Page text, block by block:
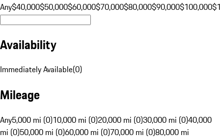
Any$40,000$50,000$60,000$70,000$80,000$90,000$100,000
Availability
Immediately Available(0)
Mileage
Any5,000 mi (0)10,000 mi (0)20,000 mi (0)30,000 mi (0)40,000
mi (0)50,000 mi (0)60,000 mi (0)70,000 mi (0)80,000 mi